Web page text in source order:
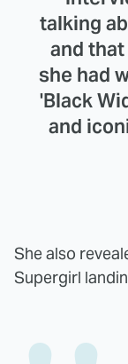
talking
and
she had
'Black
and
She also
Supergirl